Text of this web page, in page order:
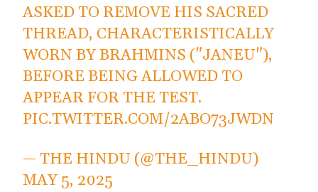
ASKED TO REMOVE HIS SACRED
THREAD, CHARACTERISTICALLY
WORN BY BRAHMINS ("JANEU"),
BEFORE BEING ALLOWED TO
APPEAR FOR THE TEST.
PIC.TWITTER.COM/2ABO73JWDN
— THE HINDU (@THE_HINDU)
MAY 5, 2025